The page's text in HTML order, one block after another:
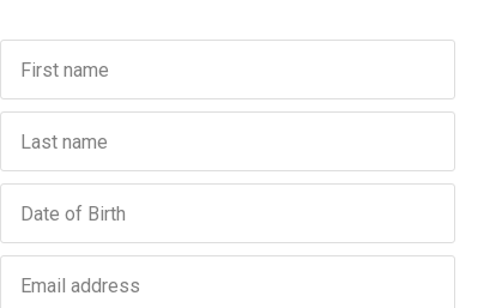
First name
Last name
Birthday
Email address